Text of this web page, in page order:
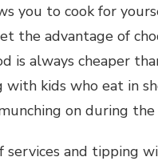
you to cook for
the advantage of
is always cheaper
with kids who eat in
on during
services and tipping